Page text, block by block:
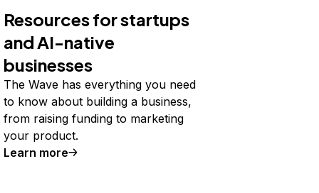
Resources for startups
and AI-native
businesses
The Wave has everything you need
to know about building a business,
from raising funding to marketing
your product.
Learn more